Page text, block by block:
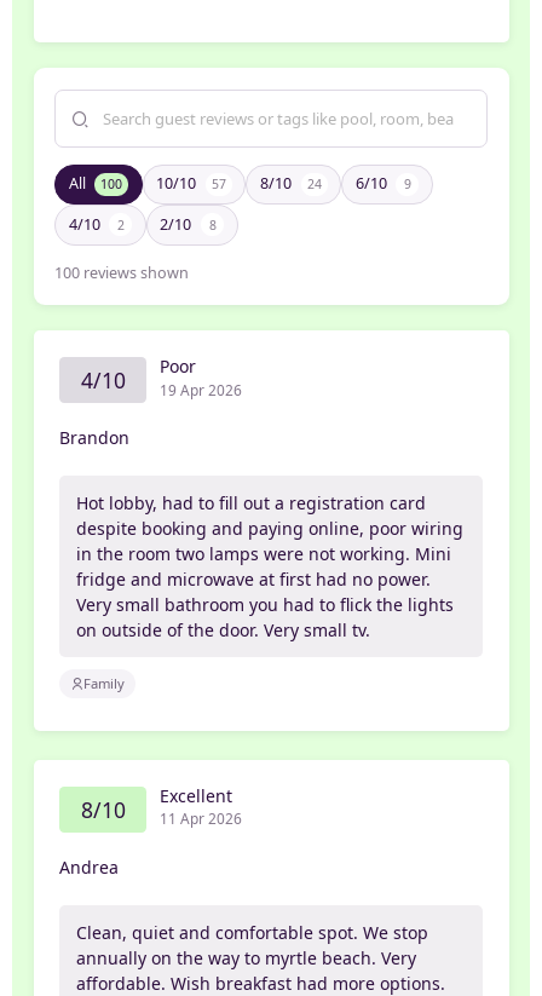
All 100 10/10 57 8/10 24 6/10 9
4/10 2 2/10 8
100 reviews shown
4/10 Poor
19 Apr 2026
Brandon
Hot lobby, had to fill out a registration card
despite booking and paying online, poor wiring
in the room two lamps were not working. Mini
fridge and microwave at first had no power.
Very small bathroom you had to flick the lights
on outside of the door. Very small tv.
Family
8/10 Excellent
11 Apr 2026
Andrea
Clean, quiet and comfortable spot. We stop
annually on the way to myrtle beach. Very
affordable. Wish breakfast had more options.